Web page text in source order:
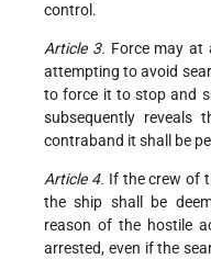
control.
Article 3. Force may at
attempting to avoid
to force it to stop and
subsequently
contraband it shall be
Article 4. If the crew of
the ship shall be
reason of the hostile
arrested, even if the